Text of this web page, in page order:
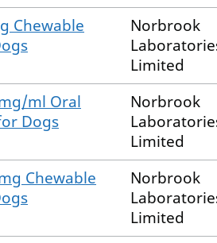
Chewable
Norbrook
Limited
ml Oral
Dogs
Norbrook
Limited
Chewable
Norbrook
Limited